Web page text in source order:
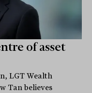
of asset
LGT Wealth
Tan believes